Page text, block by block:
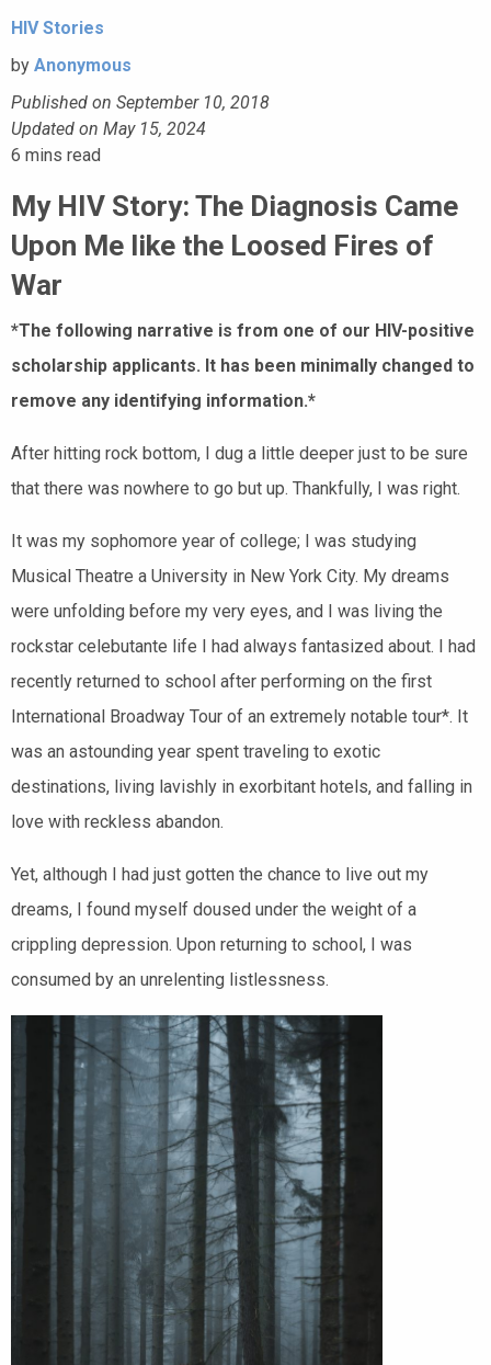
HIV Stories
by Anonymous
Published on September 10, 2018
Updated on May 15, 2024
6 mins read
My HIV Story: The Diagnosis Came
Upon Me like the Loosed Fires of
War
*The following narrative is from one of our HIV-positive
scholarship applicants. It has been minimally changed to
remove any identifying information.*
After hitting rock bottom, I dug a little deeper just to be sure
that there was nowhere to go but up. Thankfully, I was right.
It was my sophomore year of college; I was studying
Musical Theatre a University in New York City. My dreams
were unfolding before my very eyes, and I was living the
rockstar celebutante life I had always fantasized about. I had
recently returned to school after performing on the first
International Broadway Tour of an extremely notable tour*. It
was an astounding year spent traveling to exotic
destinations, living lavishly in exorbitant hotels, and falling in
love with reckless abandon.
Yet, although I had just gotten the chance to live out my
dreams, I found myself doused under the weight of a
crippling depression. Upon returning to school, I was
consumed by an unrelenting listlessness.